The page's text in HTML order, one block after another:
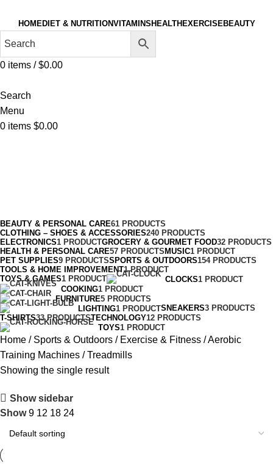
HOMEDIET & NUTRITIONVITAMINS HEALTH EXERCISEBEAUTY
0 items / $0.00
Search
Menu
0 items $0.00
BEAUTY & PERSONAL CARE61 PRODUCTS
CLOTHING – SHOES & ACCESSORIES240 PRODUCTS
ELECTRONICS1 PRODUCTGROCERY & GOURMET FOOD32 PRODUCTS
HEALTH & PERSONAL CARE57 PRODUCTS MUSIC1 PRODUCT
PET SUPPLIES9 PRODUCTSSPORTS & OUTDOORS154 PRODUCTS
TOOLS & HOME IMPROVEMENT1 PRODUCT
TOYS & GAMES1 PRODUCT CLOCKS1 PRODUCT
COOKING1 PRODUCT
FURNITURE5 PRODUCTS
LIGHTING1 PRODUCTSNEAKERS3 PRODUCTS
T-SHIRTS33 PRODUCTSTECHNOLOGY12 PRODUCTS
TOYS1 PRODUCT
Home Sports & Outdoors Exercise & Fitness
Aerobic
Training Machines
Treadmills
Showing the single result
Show sidebar
Show9 12 18 24